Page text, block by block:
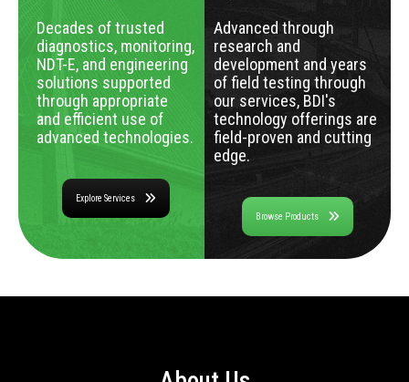
Decades of trusted
diagnostics, monitoring,
NDT-E, and engineering
solutions supported
through appropriate
and efficient use of
advanced technologies.
Explore Services
Advanced through
research and
development and years
of field testing through
our services, BDI's
technology offerings are
field-proven and cutting
edge.
Browse Products